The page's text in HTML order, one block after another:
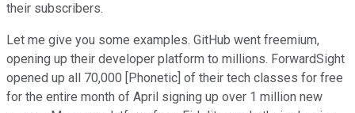
their subscribers.
Let me give you some examples. GitHub went freemium,
opening up their developer platform to millions. ForwardSight
opened up all 70,000 [Phonetic] of their tech classes for free
for the entire month of April signing up over 1 million new